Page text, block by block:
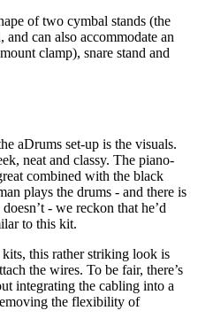
of two cymbal stands (the
can also accommodate an
clamp), snare stand and
aDrums set-up is the visuals.
neat and classy. The piano-
combined with the black
plays the drums - and there is
- we reckon that he’d
to this kit.
this rather striking look is
the wires. To be fair, there’s
integrating the cabling into a
the flexibility of